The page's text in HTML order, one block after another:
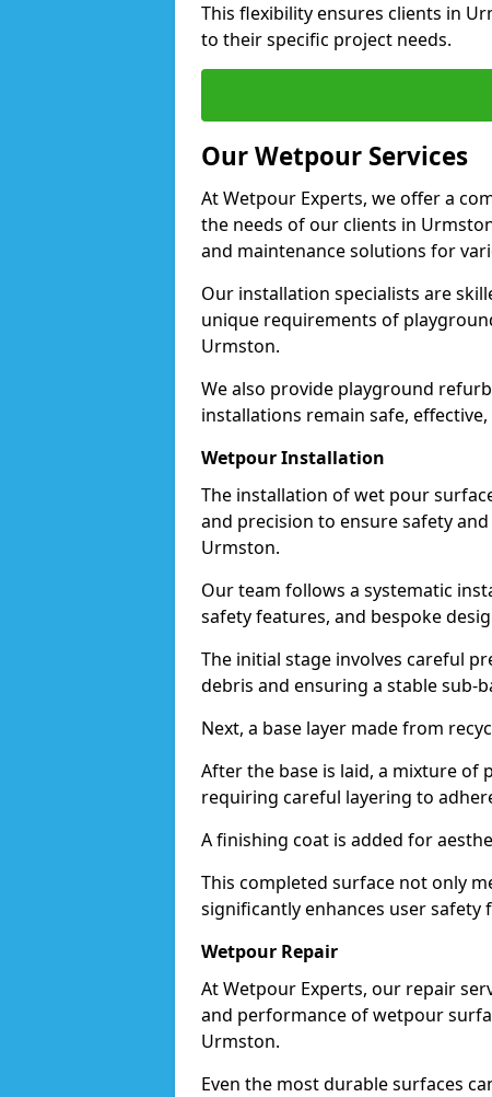
This flexibility ensures clients in
to their specific project needs.
Our Wetpour Services
At Wetpour Experts, we offer a
the needs of our clients in
and maintenance solutions for
Our installation specialists are
unique requirements of
Urmston.
We also provide playground
installations remain safe,
Wetpour Installation
The installation of wet pour
and precision to ensure safety
Urmston.
Our team follows a systematic
safety features, and bespoke
The initial stage involves careful
debris and ensuring a stable sub-
Next, a base layer made from
After the base is laid, a mixture of
requiring careful layering to
A finishing coat is added for
This completed surface not only
significantly enhances user
Wetpour Repair
At Wetpour Experts, our repair
and performance of wetpour
Urmston.
Even the most durable surfaces